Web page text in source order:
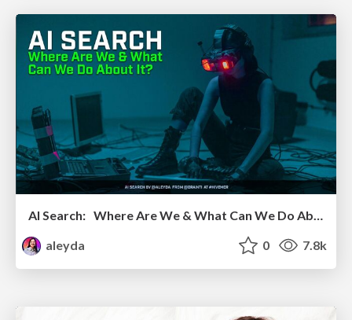
AI Search: Where Are We & What Can We Do About It?
aleyda
0 7.8k